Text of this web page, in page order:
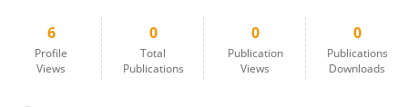
6
Profile
Views
0
Total
Publications
0
Publication
Views
0
Publications
Downloads